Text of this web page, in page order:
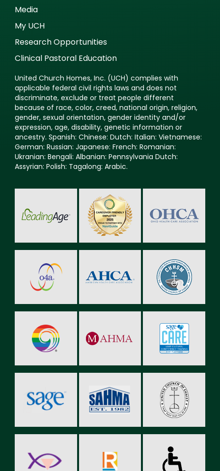
Media
My UCH
Research Opportunities
Clinical Pastoral Education
United Church Homes, Inc. (UCH) complies with
applicable federal civil rights laws and does not
discriminate, exclude or treat people different
because of race, color, creed, national origin, religion,
gender, sexual orientation, gender identity and/or
expression, age, disability, genetic information or
ancestry. Spanish: Chinese: Dutch: Italian: Vietnamese:
German: Russian: Japanese: French: Romanian:
Ukranian: Bengali: Albanian: Pennsylvania Dutch:
Assyrian: Polish: Tagalong: Arabic.